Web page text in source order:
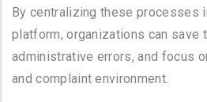
By centralizing these processes
platform, organizations can save
administrative errors, and focus
and complaint environment.